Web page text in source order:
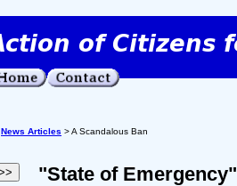
News Articles > A Scandalous Ban
"State of Emergency"